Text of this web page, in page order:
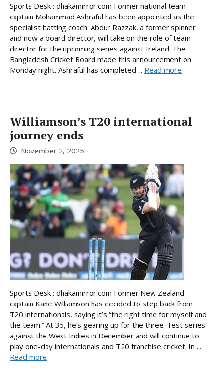
Sports Desk : dhakamirror.com Former national team
captain Mohammad Ashraful has been appointed as the
specialist batting coach. Abdur Razzak, a former spinner
and now a board director, will take on the role of team
director for the upcoming series against Ireland. The
Bangladesh Cricket Board made this announcement on
Monday night. Ashraful has completed ... Read more
Williamson’s T20 international
journey ends
November 2, 2025
Sports Desk : dhakamirror.com Former New Zealand
captain Kane Williamson has decided to step back from
T20 internationals, saying it’s “the right time for myself and
the team.” At 35, he’s gearing up for the three-Test series
against the West Indies in December and will continue to
play one-day internationals and T20 franchise cricket. In ...
Read more